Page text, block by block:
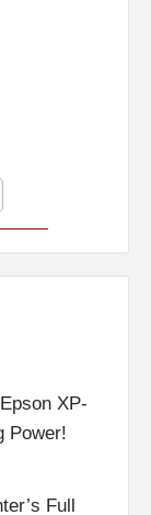
XP-
Power!
Full